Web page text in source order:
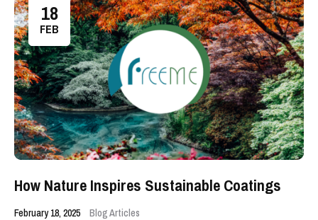
18
FEB
How Nature Inspires Sustainable Coatings
February 18, 2025 Blog Articles